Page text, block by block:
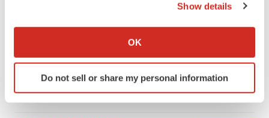
Collect information about your geographical location
Identify your device by actively scanning it for
specific characteristics (fingerprinting)
Show details
OK
Do not sell or share my personal information
4 potential biotech M&A targets, plus a pretty